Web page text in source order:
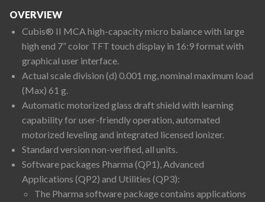
OVERVIEW
Cubis® II MCA high-capacity micro balance with large
high end 7” color TFT touch display in 16:9 format with
graphical user interface.
Actual scale division (d) 0.001 mg, nominal maximum load
(Max) 61 g.
Automatic motorized glass draft shield with learning
capability for user-friendly operation, automated
motorized leveling and integrated licensed ionizer.
Standard version non-verified, all units.
Software packages Pharma (QP1), Advanced
Applications (QP2) and Utilities (QP3):
The Pharma software package contains applications